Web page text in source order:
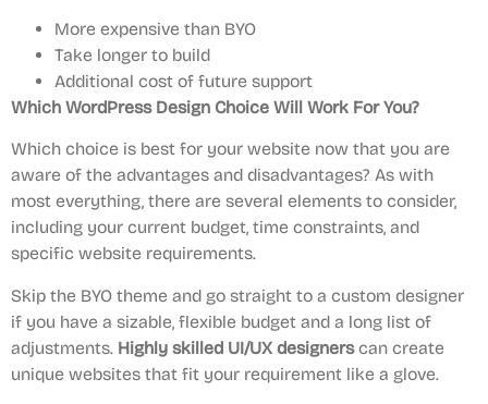
More expensive than BYO
Take longer to build
Additional cost of future support
Which WordPress Design Choice Will Work For You?
Which choice is best for your website now that you are
aware of the advantages and disadvantages? As with
most everything, there are several elements to consider,
including your current budget, time constraints, and
specific website requirements.
Skip the BYO theme and go straight to a custom designer
if you have a sizable, flexible budget and a long list of
adjustments. Highly skilled UI/UX designerscan create
unique websites that fit your requirement like a glove.